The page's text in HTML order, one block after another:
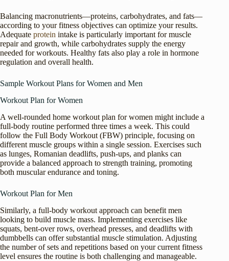
Balancing macronutrients—proteins, carbohydrates, and fats—
according to your fitness objectives can optimize your results.
Adequate protein intake is particularly important for muscle
repair and growth, while carbohydrates supply the energy
needed for workouts. Healthy fats also play a role in hormone
regulation and overall health.
Sample Workout Plans for Women and Men
Workout Plan for Women
A well-rounded home workout plan for women might include a
full-body routine performed three times a week. This could
follow the Full Body Workout (FBW) principle, focusing on
different muscle groups within a single session. Exercises such
as lunges, Romanian deadlifts, push-ups, and planks can
provide a balanced approach to strength training, promoting
both muscular endurance and toning.
Workout Plan for Men
Similarly, a full-body workout approach can benefit men
looking to build muscle mass. Implementing exercises like
squats, bent-over rows, overhead presses, and deadlifts with
dumbbells can offer substantial muscle stimulation. Adjusting
the number of sets and repetitions based on your current fitness
level ensures the routine is both challenging and manageable.